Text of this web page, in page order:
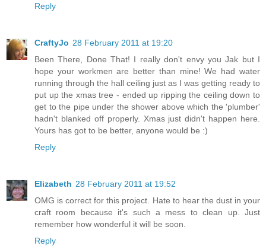
Reply
CraftyJo 28 February 2011 at 19:20
Been There, Done That! I really don't envy you Jak but I
hope your workmen are better than mine! We had water
running through the hall ceiling just as I was getting ready to
put up the xmas tree - ended up ripping the ceiling down to
get to the pipe under the shower above which the 'plumber'
hadn't blanked off properly. Xmas just didn't happen here.
Yours has got to be better, anyone would be :)
Reply
Elizabeth 28 February 2011 at 19:52
OMG is correct for this project. Hate to hear the dust in your
craft room because it's such a mess to clean up. Just
remember how wonderful it will be soon.
Reply